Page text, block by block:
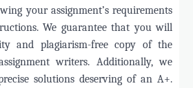
your assignment’s requirements
We guarantee that you will
and plagiarism-free copy of the
writers. Additionally, we
solutions deserving of an A+.